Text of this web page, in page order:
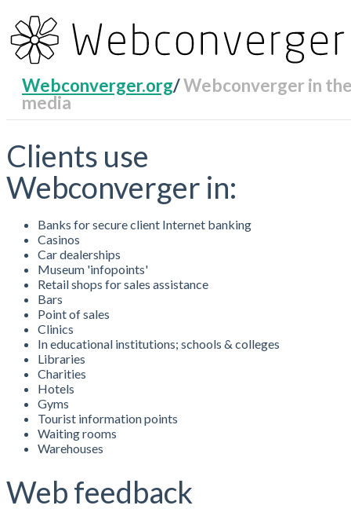
Webconverger.org/Webconverger in
media
RecentChanges
Clients use
Webconverger in:
Banks for secure client Internet banking
Casinos
Car dealerships
Museum 'infopoints'
Retail shops for sales assistance
Bars
Point of sales
Clinics
In educational institutions; schools & colleges
Libraries
Charities
Hotels
Gyms
Tourist information points
Waiting rooms
Warehouses
Web feedback